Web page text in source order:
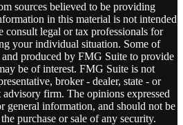
sources believed to be providing
in this material is not intended
consult legal or tax professionals for
your individual situation. Some of
produced by FMG Suite to provide
be of interest. FMG Suite is not
broker - dealer, state - or
firm. The opinions expressed
general information, and should not be
purchase or sale of any security.